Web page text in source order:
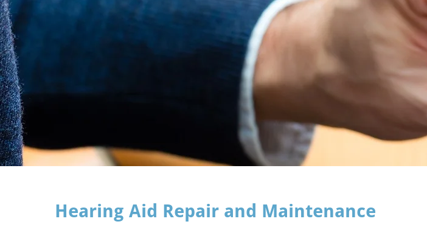
Hearing Aid Repair and Maintenance